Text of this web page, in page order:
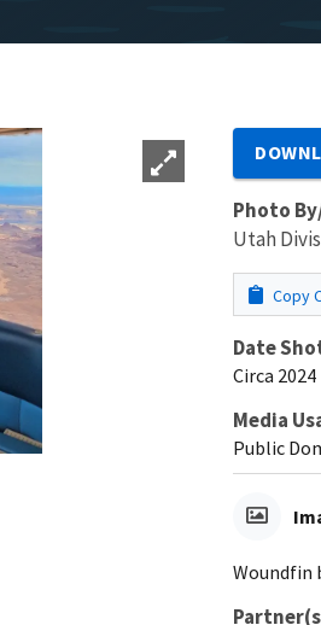
Photo
Utah
Copy
Date
Circa 2024
Media
Public
Woundfin